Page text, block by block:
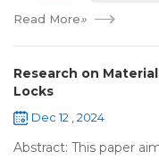
Read More»
Research on
Locks
Dec 12 , 2024
Abstract: This paper